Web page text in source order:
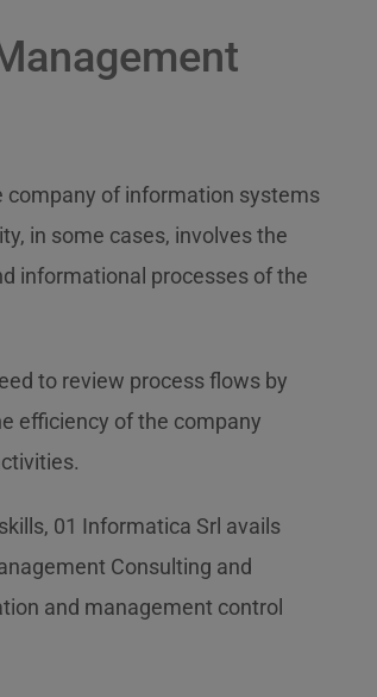
of information systems
in some cases, involves the
informational processes of the
to review process flows by
efficiency of the company
01 Informatica Srl avails
Consulting and
and management control